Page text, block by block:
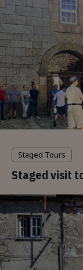
Staged Tours
Staged visit